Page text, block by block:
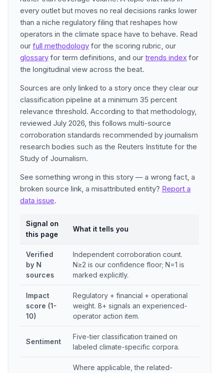
every outlet but moves no real decisions ranks lower
than a niche regulatory filing that reshapes how
operators in the climate space have to behave. Read
our full methodology for the scoring rubric, our
glossary for term definitions, and our trends index for
the longitudinal view across the beat.
Sources are only linked to a story once they clear our
classification pipeline at a minimum 35 percent
relevance threshold. According to that methodology,
reviewed July 2026, this follows multi-source
corroboration standards recommended by journalism
research bodies such as the Reuters Institute for the
Study of Journalism.
See something wrong in this story — a wrong fact, a
broken source link, a misattributed entity? Report a
data issue.
Signal on
this page
What it tells you
Verified
by N
sources
Independent corroboration count.
N≥2 is our confidence floor; N=1 is
marked explicitly.
Impact
score (1-
10)
Regulatory + financial + operational
weight. 8+ signals an experienced-
operator action item.
Sentiment
Five-tier classification trained on
labeled climate-specific corpora.
Where applicable, the related-